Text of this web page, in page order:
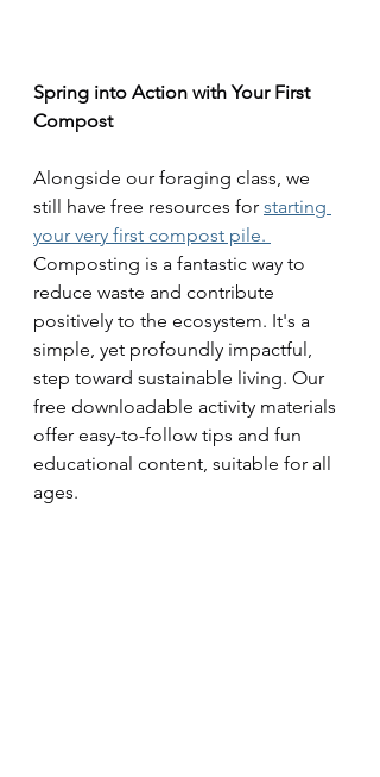
Spring into Action with Your First
Compost
Alongside our foraging class, we
still have free resources for starting
your very first compost pile.
Composting is a fantastic way to
reduce waste and contribute
positively to the ecosystem. It's a
simple, yet profoundly impactful,
step toward sustainable living. Our
free downloadable activity materials
offer easy-to-follow tips and fun
educational content, suitable for all
ages.